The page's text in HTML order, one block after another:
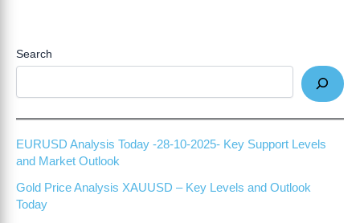
Search
EURUSD Analysis Today -28-10-2025- Key Support Levels
and Market Outlook
Gold Price Analysis XAUUSD – Key Levels and Outlook
Today